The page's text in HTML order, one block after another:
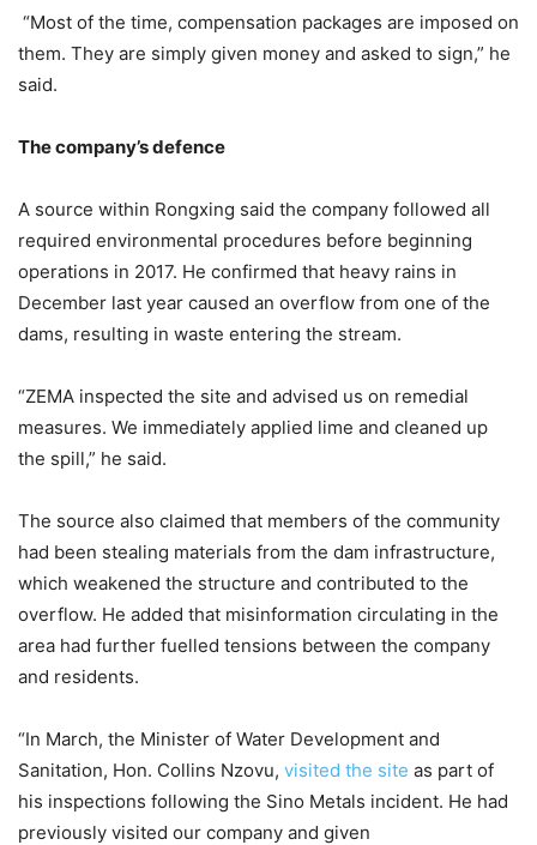
“Most of the time, compensation packages are imposed on
them. They are simply given money and asked to sign,” he
said.
The company’s defence
A source within Rongxing said the company followed all
required environmental procedures before beginning
operations in 2017. He confirmed that heavy rains in
December last year caused an overflow from one of the
dams, resulting in waste entering the stream.
“ZEMA inspected the site and advised us on remedial
measures. We immediately applied lime and cleaned up
the spill,” he said.
The source also claimed that members of the community
had been stealing materials from the dam infrastructure,
which weakened the structure and contributed to the
overflow. He added that misinformation circulating in the
area had further fuelled tensions between the company
and residents.
“In March, the Minister of Water Development and
Sanitation, Hon. Collins Nzovu, visited the site as part of
his inspections following the Sino Metals incident. He had
previously visited our company and given